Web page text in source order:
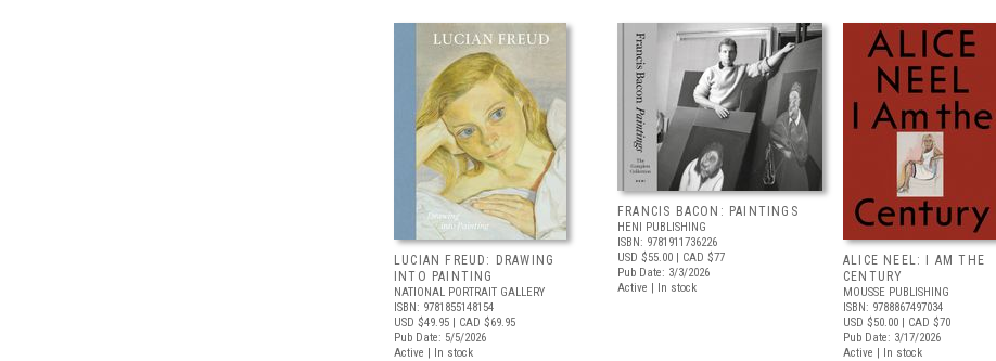
LUCIAN FREUD: DRAWING
INTO PAINTING
NATIONAL PORTRAIT GALLERY
ISBN: 9781855148154
USD $49.95 | CAD $69.95
Pub Date: 5/5/2026
Active | In stock
FRANCIS BACON: PAINTINGS
HENI PUBLISHING
ISBN: 9781911736226
USD $55.00 | CAD $77
Pub Date: 3/3/2026
Active | In stock
ALICE NEEL: I AM THE
CENTURY
MOUSSE PUBLISHING
ISBN: 9788867497034
USD $50.00 | CAD $70
Pub Date: 3/17/2026
Active | In stock